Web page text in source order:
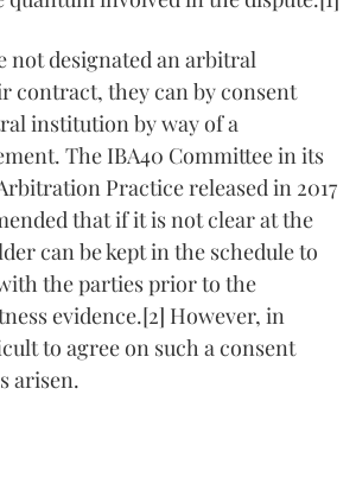
not designated an arbitral
contract, they can by consent
institution by way of a
The IBA40 Committee in its
Practice released in 2017
that if it is not clear at the
can be kept in the schedule to
the parties prior to the
evidence.[2] However, in
to agree on such a consent
arisen.